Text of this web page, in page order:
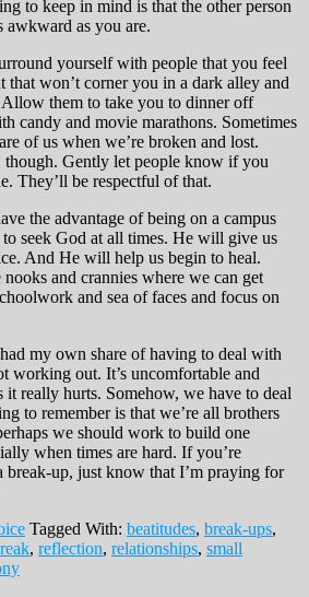
to keep in mind is that the other person
awkward as you are.
yourself with people that you feel
that won’t corner you in a dark alley and
them to take you to dinner off
candy and movie marathons. Sometimes
of us when we’re broken and lost.
though. Gently let people know if you
They’ll be respectful of that.
the advantage of being on a campus
to seek God at all times. He will give us
And He will help us begin to heal.
and crannies where we can get
and sea of faces and focus on
my own share of having to deal with
working out. It’s uncomfortable and
it really hurts. Somehow, we have to deal
to remember is that we’re all brothers
we should work to build one
when times are hard. If you’re
break-up, just know that I’m praying for
Tagged With: beatitudes, break-ups,
, reflection, relationships, small